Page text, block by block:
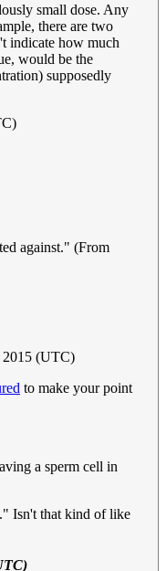
small dose. Any
there are two
indicate how much
would be the
supposedly
against." (From
2015 (UTC)
to make your point
a sperm cell in
Isn't that kind of like